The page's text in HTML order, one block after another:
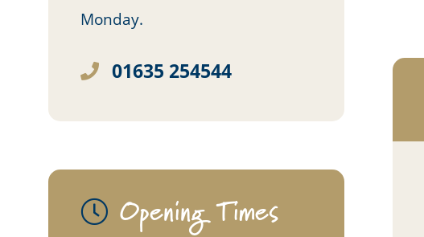
Monday.
01635 254544
Opening Times